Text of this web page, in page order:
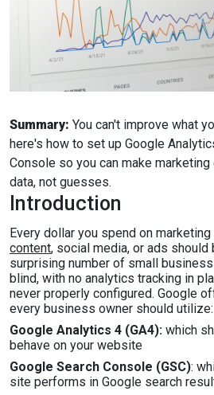
Summary: You can't improve what
here's how to set up Google
Console so you can make
data, not guesses.
Introduction
Every dollar you spend on
content, social media, or ads should
surprising number of small
blind, with no analytics tracking in
never properly configured. Google
every business owner should utilize:
Google Analytics 4 (GA4): which
behave on your website
Google Search Console (GSC):
site performs in Google search